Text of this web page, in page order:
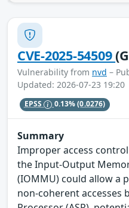
CVE-2025-54509
Vulnerability from nvd –
Updated: 2026-07-23 19:20
EPSS 0.13%(0.0276)
Summary
Improper access
the Input-Output
(IOMMU) could allow a
non-coherent accesses